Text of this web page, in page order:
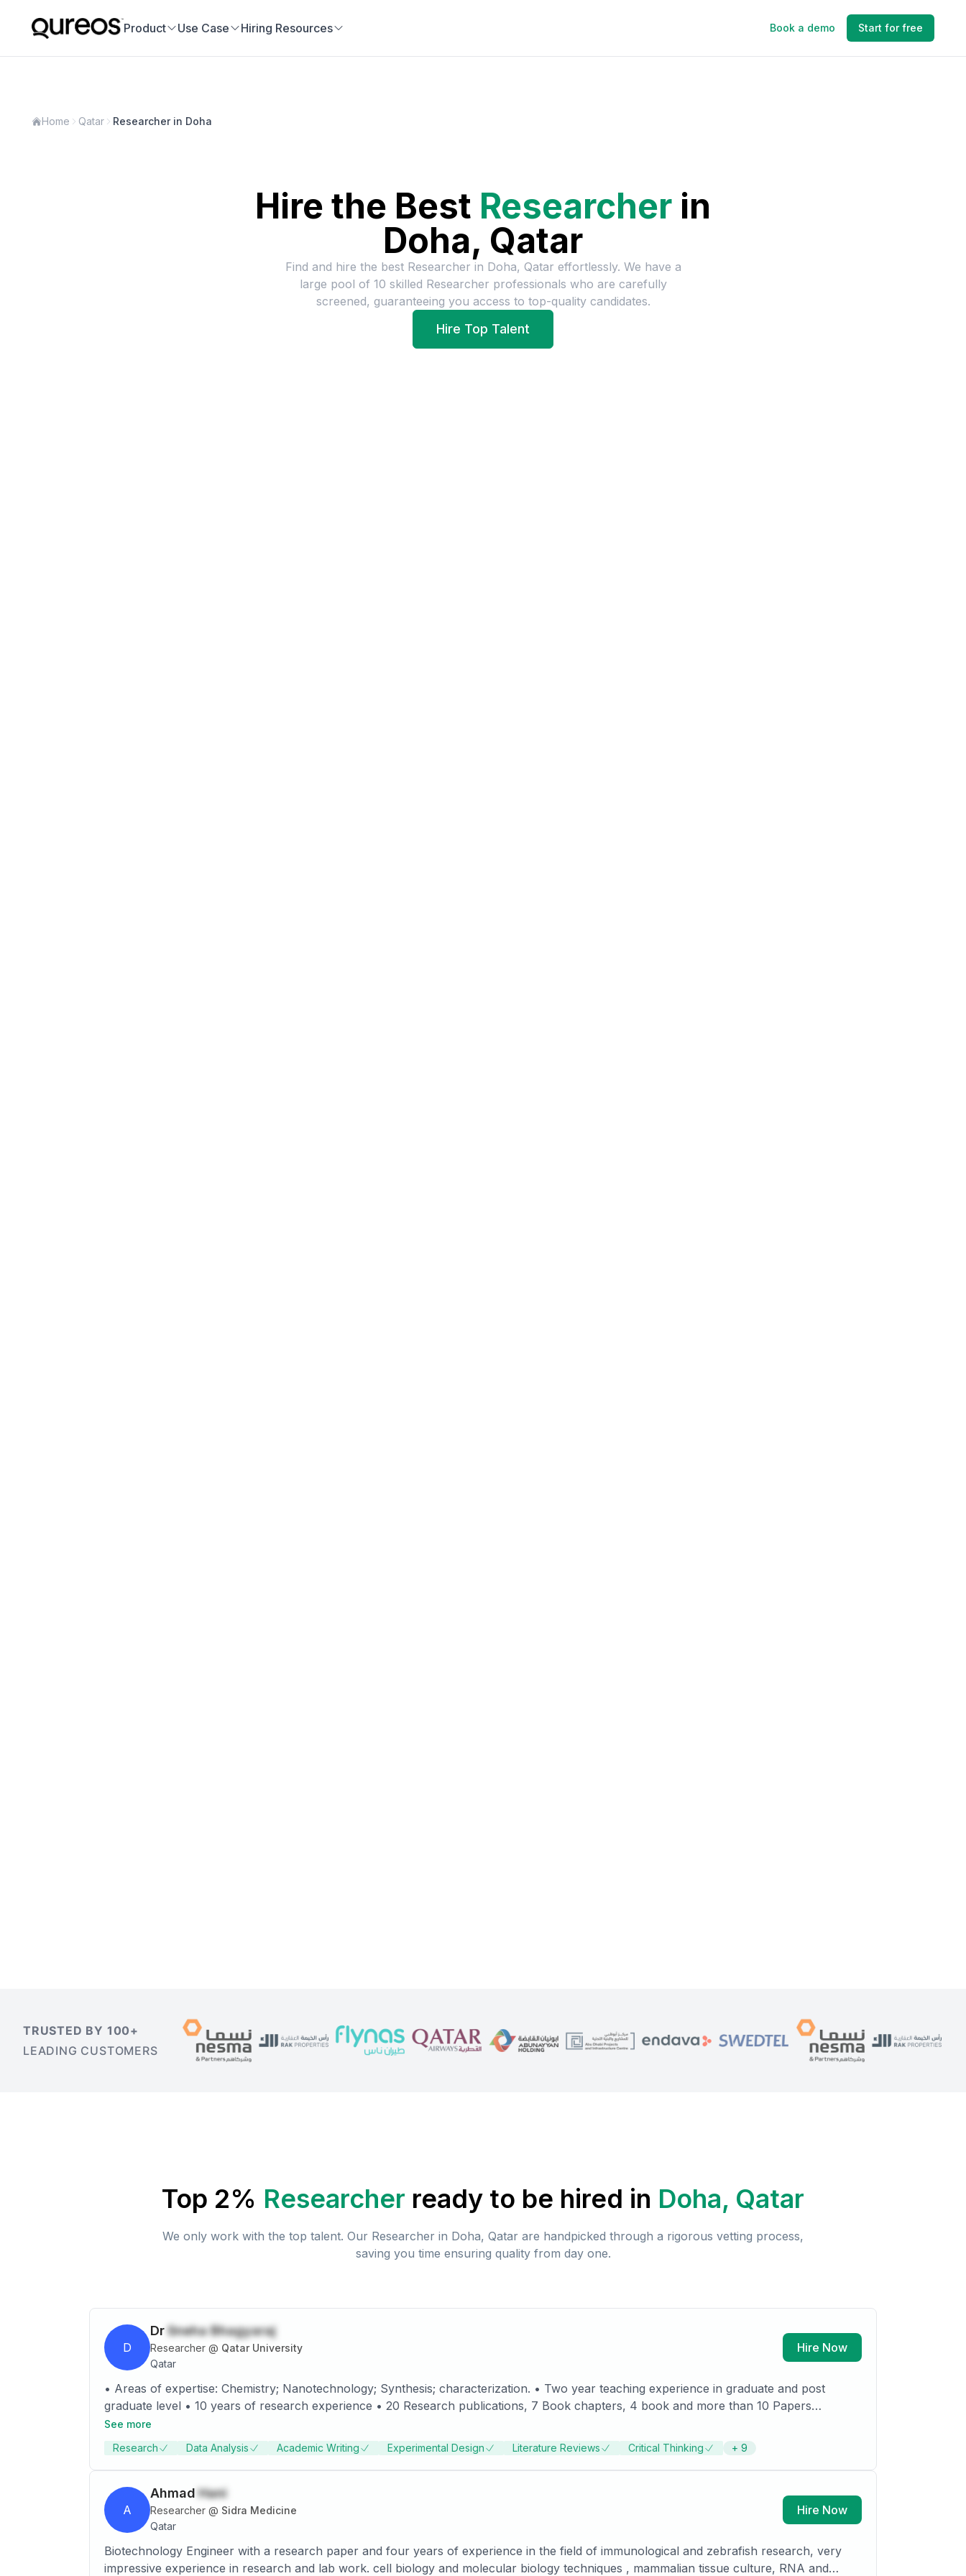
Product Use Case Hiring Resources Book a demo Start for free
Home Qatar Researcher in Doha
Hire the Best Researcher in
Doha, Qatar
Find and hire the best Researcher in Doha, Qatar effortlessly. We have a
large pool of 10 skilled Researcher professionals who are carefully
screened, guaranteeing you access to top-quality candidates.
Hire Top Talent
TRUSTED BY 100+
LEADING CUSTOMERS
Top 2% Researcher ready to be hired in Doha, Qatar
We only work with the top talent. Our Researcher in Doha, Qatar are handpicked through a rigorous vetting process,
saving you time ensuring quality from day one.
D
Dr Sneha Bhagyaraj
Researcher @ Qatar University
Qatar
Hire Now
• Areas of expertise: Chemistry; Nanotechnology; Synthesis; characterization. • Two year teaching experience in graduate and post
graduate level • 10 years of research experience • 20 Research publications, 7 Book chapters, 4 book and more than 10 Papers
presented/published in the proceedings of National and International Symposia • Practical experience in handling synthesis and
characterization tools for various nanomaterials. • Guided 6 M.Phil/M.Sc/ BTech. students for Dissertation projects. • Working experience
as Project Fellow DST sponsored project. • Experience in working with eminent Scientists in India, France and South Africa.
See more
Research
Data Analysis Academic Writing Experimental Design Literature Reviews Critical Thinking + 9
A
Ahmad Hani
Researcher @ Sidra Medicine
Qatar
Hire Now
Biotechnology Engineer with a research paper and four years of experience in the field of immunological and zebrafish research, very
impressive experience in research and lab work. cell biology and molecular biology techniques , mammalian tis­sue culture, RNA and